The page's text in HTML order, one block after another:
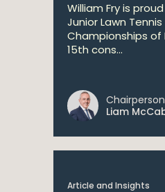
William Fry is
Junior Lawn Tennis
Championships
15th cons...
Chairperson
Liam
Article and Insights